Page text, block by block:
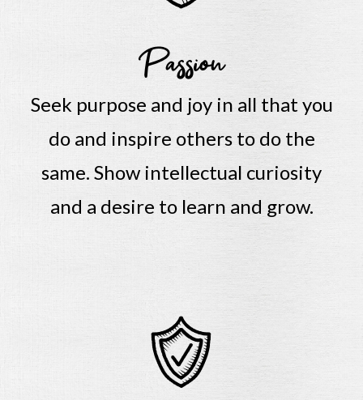
Passion
Seek purpose and joy in all that you
do and inspire others to do the
same. Show intellectual curiosity
and a desire to learn and grow.